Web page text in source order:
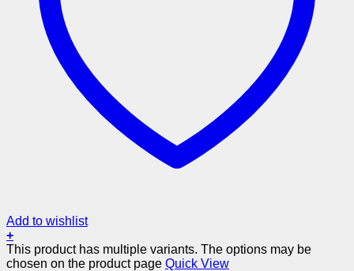
Add to wishlist
+
This product has multiple variants. The options may be
chosen on the product page Quick View